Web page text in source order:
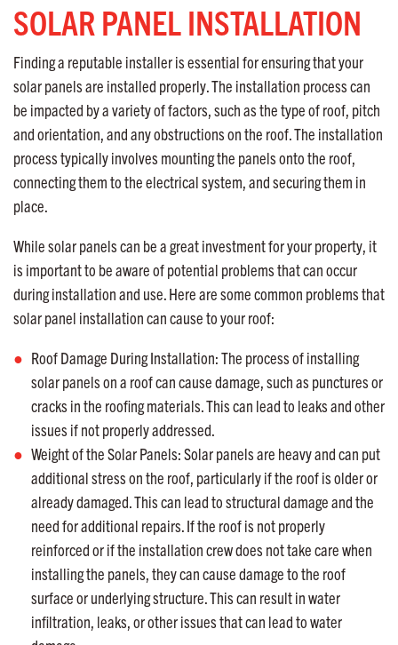
SOLAR PANEL INSTALLATION
Finding a reputable installer is essential for ensuring that your
solar panels are installed properly. The installation process can
be impacted by a variety of factors, such as the type of roof, pitch
and orientation, and any obstructions on the roof. The installation
process typically involves mounting the panels onto the roof,
connecting them to the electrical system, and securing them in
place.
While solar panels can be a great investment for your property, it
is important to be aware of potential problems that can occur
during installation and use. Here are some common problems that
solar panel installation can cause to your roof:
Roof Damage During Installation: The process of installing
solar panels on a roof can cause damage, such as punctures or
cracks in the roofing materials. This can lead to leaks and other
issues if not properly addressed.
Weight of the Solar Panels: Solar panels are heavy and can put
additional stress on the roof, particularly if the roof is older or
already damaged. This can lead to structural damage and the
need for additional repairs. If the roof is not properly
reinforced or if the installation crew does not take care when
installing the panels, they can cause damage to the roof
surface or underlying structure. This can result in water
infiltration, leaks, or other issues that can lead to water